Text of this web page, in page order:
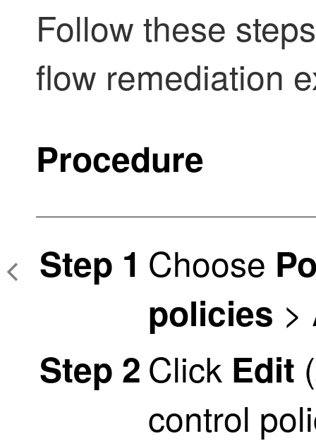
Follow these
flow remediation
Procedure
Step 1 Choose
policies >
Step 2 Click Edit (
control